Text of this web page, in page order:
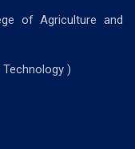
of Agriculture and
)